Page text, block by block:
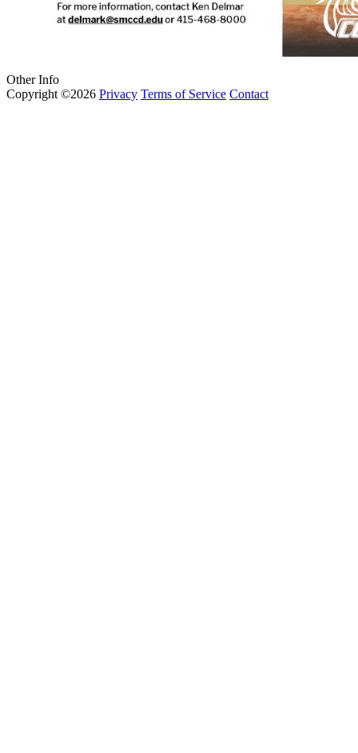
Other Info
Copyright ©2026 Privacy Terms of Service Contact